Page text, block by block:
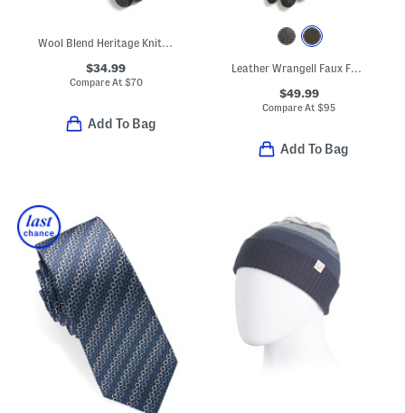
Wool Blend Heritage Knit Back Touchscreen Gloves With Leather Palm
$34.99
Compare At $70
Add To Bag
Leather Wrangell Faux Fur Lined Touch Screen Compatible Gloves
$49.99
Compare At$95
Add To Bag